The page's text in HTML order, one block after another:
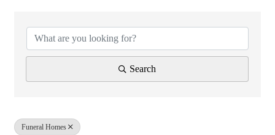
Search
Funeral Homes